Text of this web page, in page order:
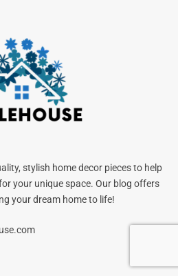
stylish home decor pieces to help
your unique space. Our blog offers
your dream home to life!